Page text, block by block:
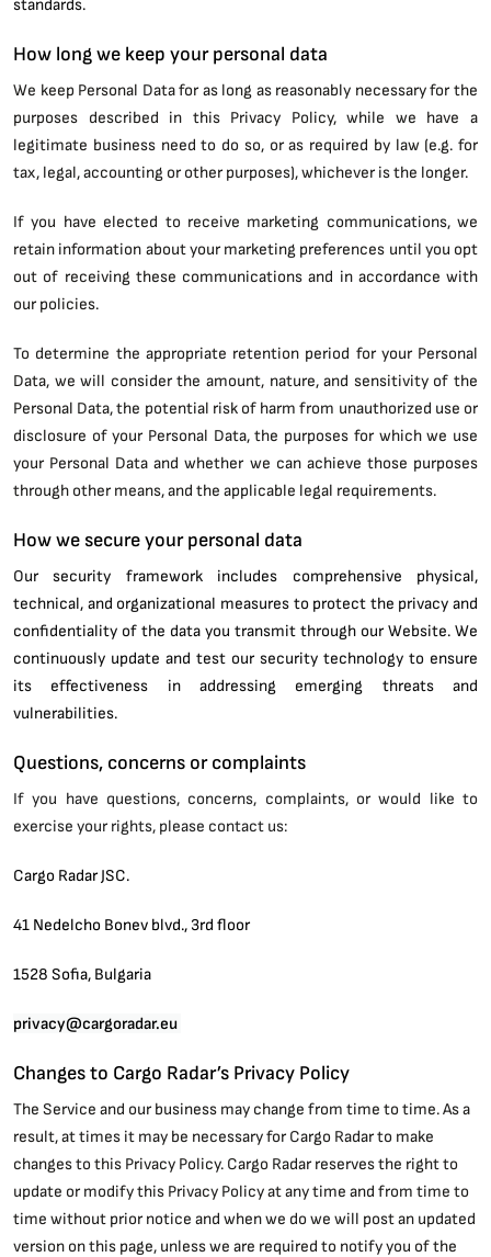
standards.
How long we keep your personal data
We keep Personal Data for as long as reasonably necessary for the
purposes described in this Privacy Policy, while we have a
legitimate business need to do so, or as required by law (e.g. for
tax, legal, accounting or other purposes), whichever is the longer.
If you have elected to receive marketing communications, we
retain information about your marketing preferences until you opt
out of receiving these communications and in accordance with
our policies.
To determine the appropriate retention period for your Personal
Data, we will consider the amount, nature, and sensitivity of the
Personal Data, the potential risk of harm from unauthorized use or
disclosure of your Personal Data, the purposes for which we use
your Personal Data and whether we can achieve those purposes
through other means, and the applicable legal requirements.
How we secure your personal data
Our security framework includes comprehensive physical,
technical, and organizational measures to protect the privacy and
confidentiality of the data you transmit through our Website. We
continuously update and test our security technology to ensure
its effectiveness in addressing emerging threats and
vulnerabilities.
Questions, concerns or complaints
If you have questions, concerns, complaints, or would like to
exercise your rights, please contact us:
Cargo Radar JSC.
41 Nedelcho Bonev blvd., 3rd floor
1528 Sofia, Bulgaria
privacy@cargoradar.eu
Changes to Cargo Radar’s Privacy Policy
The Service and our business may change from time to time. As a
result, at times it may be necessary for Cargo Radar to make
changes to this Privacy Policy. Cargo Radar reserves the right to
update or modify this Privacy Policy at any time and from time to
time without prior notice and when we do we will post an updated
version on this page, unless we are required to notify you of the